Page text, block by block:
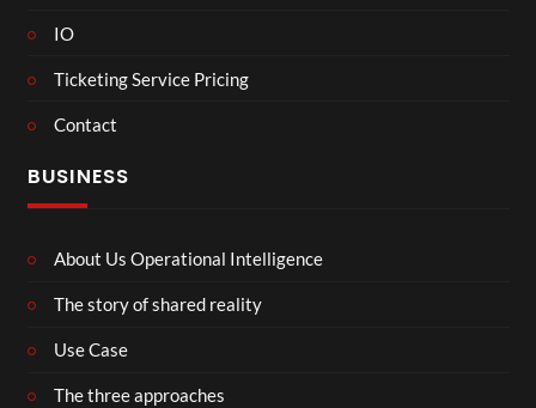
IO
Ticketing Service Pricing
Contact
BUSINESS
About Us Operational Intelligence
The story of shared reality
Use Case
The three approaches